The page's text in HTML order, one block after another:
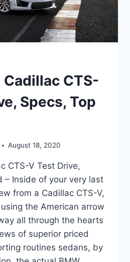
CTS-
Specs, Top
August 18, 2020
CTS-V Test Drive,
– Inside of your very last
from a Cadillac CTS-V,
the American arrow
all through the hearts
of superior priced
routines sedans, by